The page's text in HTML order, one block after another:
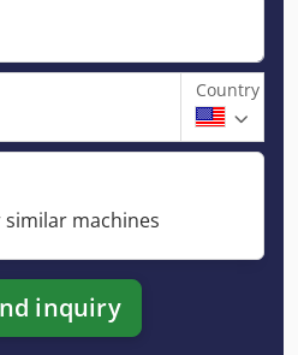
Country
similar machines
inquiry